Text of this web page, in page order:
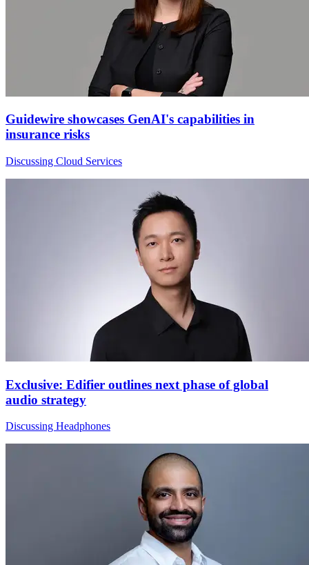
Guidewire showcases GenAI's capabilities in
insurance risks
Discussing Cloud Services
Exclusive: Edifier outlines next phase of global
audio strategy
Discussing Headphones